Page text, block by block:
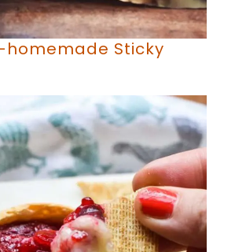
homemade Sticky